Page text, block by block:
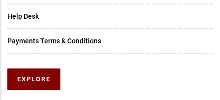
Help Desk
Payments Terms & Conditions
EXPLORE